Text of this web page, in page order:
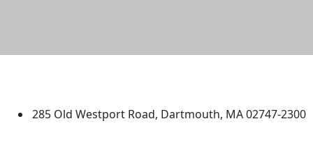
285 Old Westport Road, Dartmouth, MA 02747-2300